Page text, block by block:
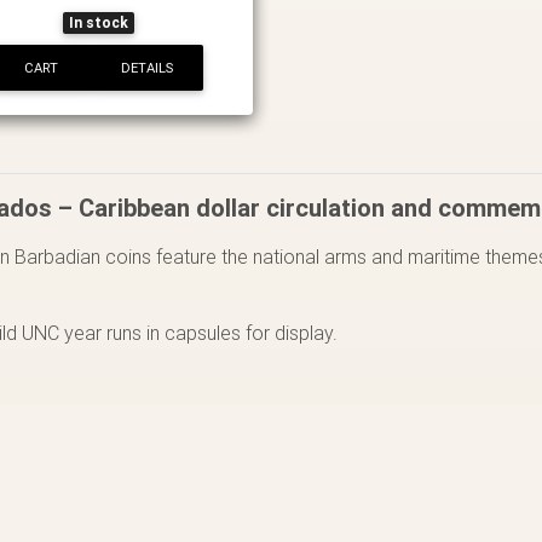
In stock
CART DETAILS
– Caribbean dollar circulation and
Barbadian coins feature the national arms and maritime
UNC year runs in capsules for display.